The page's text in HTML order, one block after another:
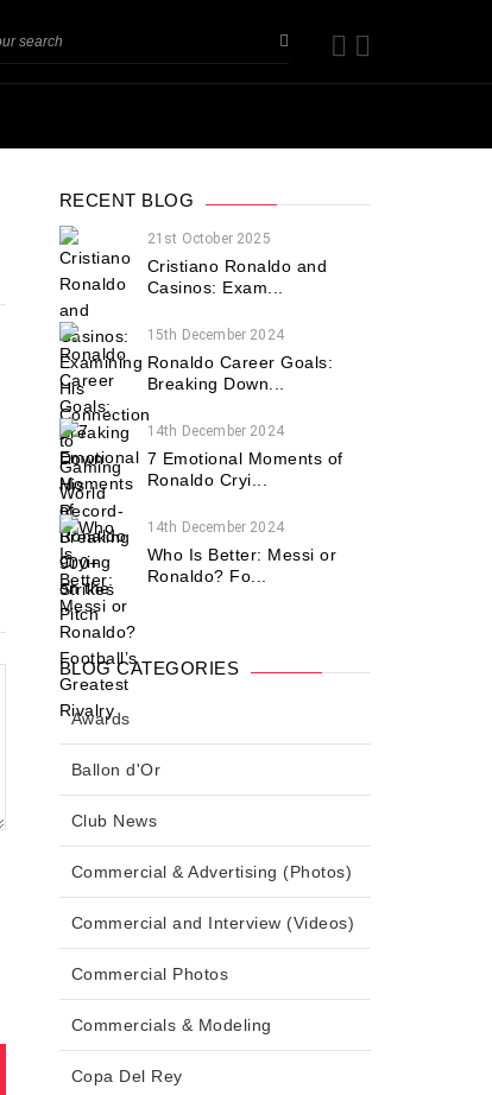
RECENT BLOG
21st October 2025
Cristiano Ronaldo and
Casinos: Exam...
15th December 2024
Ronaldo Career Goals:
Breaking Down...
14th December 2024
7 Emotional Moments of
Ronaldo Cryi...
14th December 2024
Who Is Better: Messi or
Ronaldo? Fo...
BLOG CATEGORIES
Awards
Ballon d'Or
Club News
Commercial & Advertising (Photos)
Commercial and Interview (Videos)
Commercial Photos
Commercials & Modeling
Copa Del Rey